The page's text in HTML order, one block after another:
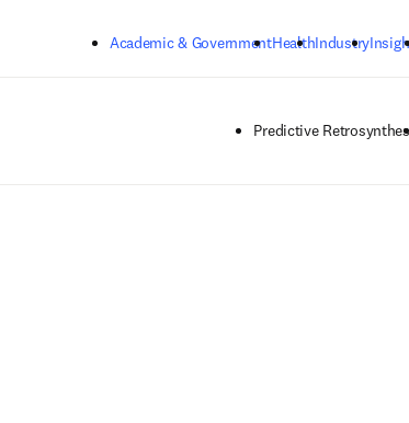
Academic & GovernmentHealthIndustry
Predictive